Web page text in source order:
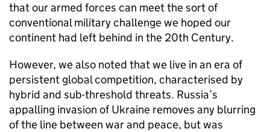
that our armed forces can meet the sort of
conventional military challenge we hoped our
continent had left behind in the 20th Century.
However, we also noted that we live in an era of
persistent global competition, characterised by
hybrid and sub-threshold threats. Russia’s
appalling invasion of Ukraine removes any blurring
of the line between war and peace, but was